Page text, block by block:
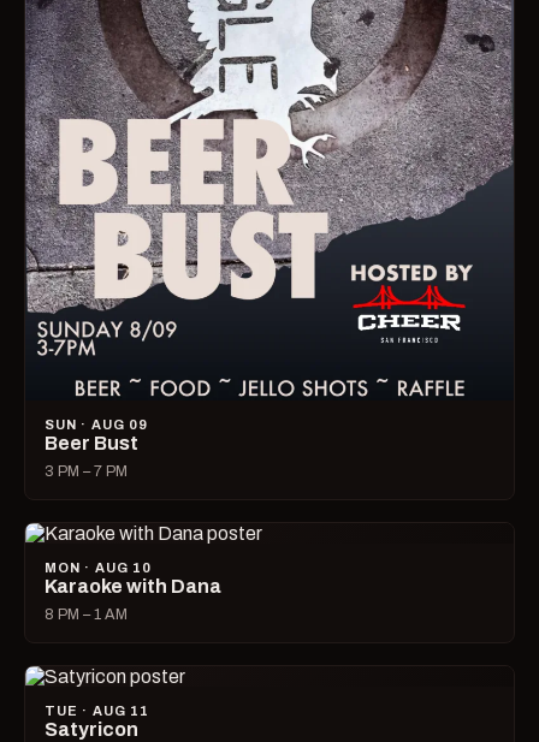
SUN · AUG 09
Beer Bust
3 PM – 7 PM
MON · AUG 10
Karaoke with Dana
8 PM – 1 AM
TUE · AUG 11
Satyricon